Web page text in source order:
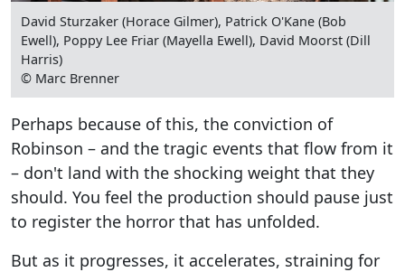
David Sturzaker (Horace Gilmer), Patrick O'Kane (Bob
Ewell), Poppy Lee Friar (Mayella Ewell), David Moorst (Dill
Harris)
© Marc Brenner
Perhaps because of this, the conviction of
Robinson – and the tragic events that flow from it
– don't land with the shocking weight that they
should. You feel the production should pause just
to register the horror that has unfolded.
But as it progresses, it accelerates, straining for